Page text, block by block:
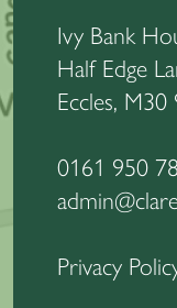
Ivy Bank
Half Edge
Eccles, M30
0161 950
Privacy